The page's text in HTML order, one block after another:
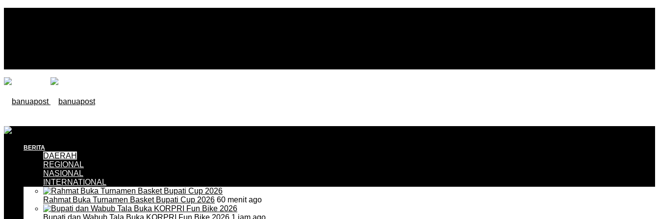
BERITA
DAERAH
REGIONAL
NASIONAL
INTERNATIONAL
Rahmat Buka Turnamen Basket Bupati Cup 2026 60 menit ago
Bupati dan Wabub Tala Buka KORPRI Fun Bike 2026 1 jam ago